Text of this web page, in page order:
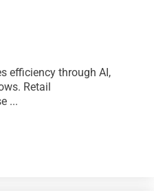
efficiency through AI,
Retail
...